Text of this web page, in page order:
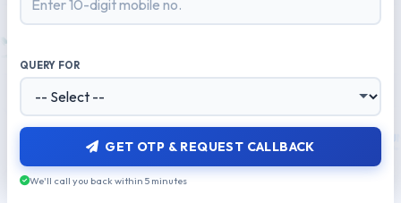
QUERY FOR
GET OTP & REQUEST CALLBACK
We'll call you back within 5 minutes